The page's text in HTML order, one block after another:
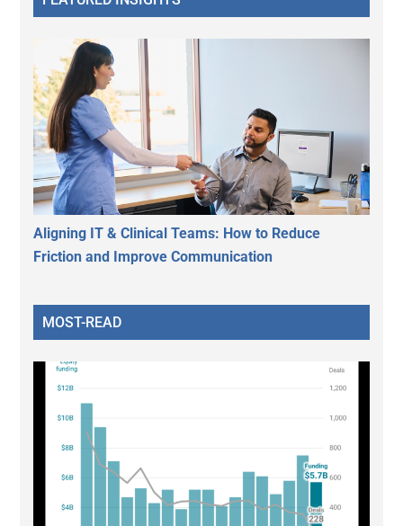
Aligning IT & Clinical Teams: How to Reduce
Friction and Improve Communication
MOST-READ